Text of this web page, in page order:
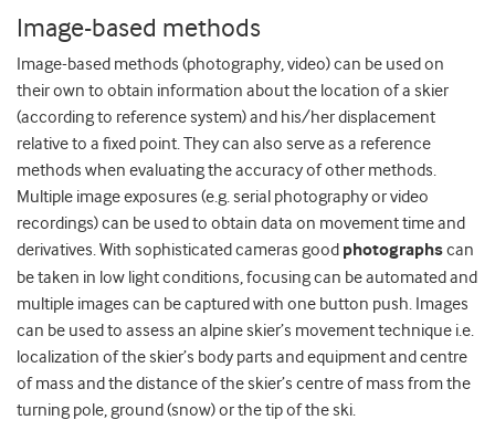
Image-based methods
Image-based methods (photography, video) can be used on
their own to obtain information about the location of a skier
(according to reference system) and his/her displacement
relative to a fixed point. They can also serve as a reference
methods when evaluating the accuracy of other methods.
Multiple image exposures (e.g. serial photography or video
recordings) can be used to obtain data on movement time and
derivatives. With sophisticated cameras good photographscan
be taken in low light conditions, focusing can be automated and
multiple images can be captured with one button push. Images
can be used to assess an alpine skier’s movement technique i.e.
localization of the skier’s body parts and equipment and centre
of mass and the distance of the skier’s centre of mass from the
turning pole, ground (snow) or the tip of the ski.